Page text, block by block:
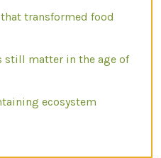
transformed food
still matter in the age of
ecosystem